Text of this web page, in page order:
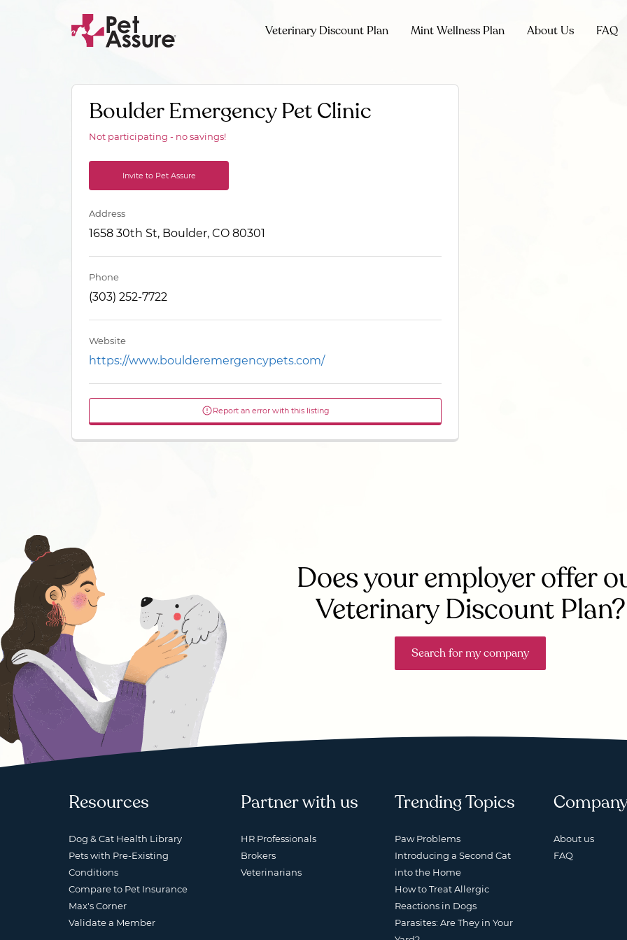
Veterinary Discount Plan Mint Wellness Plan About Us FAQ
Boulder Emergency Pet Clinic
Not participating - no savings!
Invite to Pet Assure
Address
1658 30th St, Boulder, CO 80301
Phone
(303) 252-7722
Website
https://www.boulderemergencypets.com/
Report an error with this listing
Does your employer offer
Veterinary Discount Plan?
Search for my company
Resources
Dog & Cat Health Library
Pets with Pre-Existing
Conditions
Compare to Pet Insurance
Max's Corner
Validate a Member
Partner with us
HR Professionals
Brokers
Veterinarians
Trending Topics
Paw Problems
Introducing a Second Cat
into the Home
How to Treat Allergic
Reactions in Dogs
Parasites: Are They in Your
About us
FAQ